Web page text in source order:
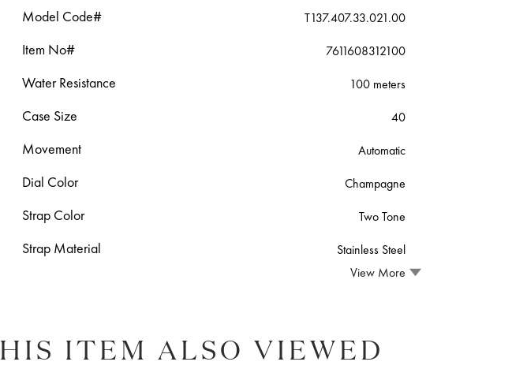
Model Code# T137.407.33.021.00
Item No# 7611608312100
Water Resistance 100 meters
Case Size 40
Movement Automatic
Dial Color Champagne
Strap Color Two Tone
Strap Material
Stainless Steel
View More
ITEM ALSO VIEWED